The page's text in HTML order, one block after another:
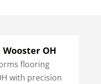
OH
flooring
with precision